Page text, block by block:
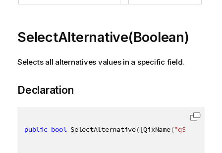
SelectAlternative(Boolean)
Selects all alternatives values in a specific field.
Declaration
public bool SelectAlternative( [QixName("qSoftLock"